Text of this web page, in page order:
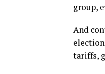
group,
And
tariffs,